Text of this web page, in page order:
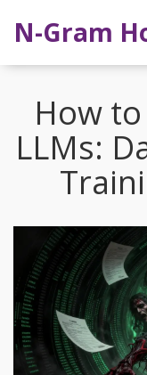
N-Gram
How
LLMs: